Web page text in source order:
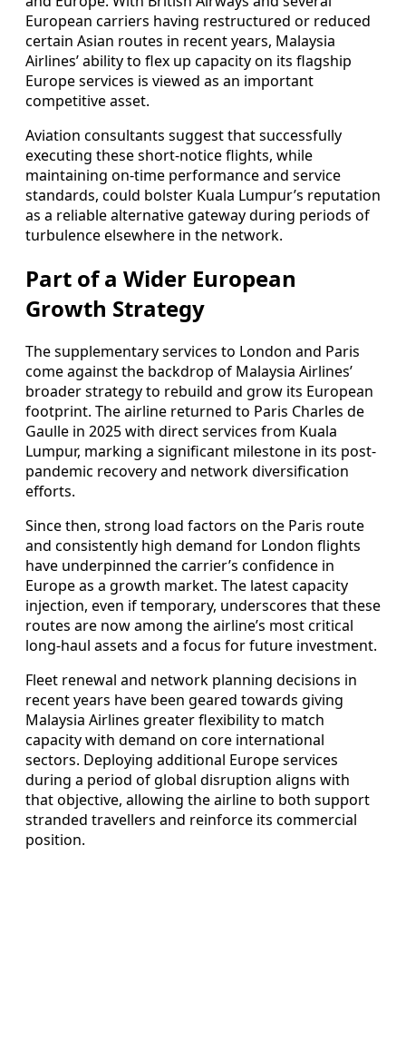
European carriers having restructured or reduced
certain Asian routes in recent years, Malaysia
Airlines’ ability to flex up capacity on its flagship
Europe services is viewed as an important
competitive asset.
Aviation consultants suggest that successfully
executing these short-notice flights, while
maintaining on-time performance and service
standards, could bolster Kuala Lumpur’s reputation
as a reliable alternative gateway during periods of
turbulence elsewhere in the network.
Part of a Wider European
Growth Strategy
The supplementary services to London and Paris
come against the backdrop of Malaysia Airlines’
broader strategy to rebuild and grow its European
footprint. The airline returned to Paris Charles de
Gaulle in 2025 with direct services from Kuala
Lumpur, marking a significant milestone in its post-
pandemic recovery and network diversification
efforts.
Since then, strong load factors on the Paris route
and consistently high demand for London flights
have underpinned the carrier’s confidence in
Europe as a growth market. The latest capacity
injection, even if temporary, underscores that these
routes are now among the airline’s most critical
long-haul assets and a focus for future investment.
Fleet renewal and network planning decisions in
recent years have been geared towards giving
Malaysia Airlines greater flexibility to match
capacity with demand on core international
sectors. Deploying additional Europe services
during a period of global disruption aligns with
that objective, allowing the airline to both support
stranded travellers and reinforce its commercial
position.